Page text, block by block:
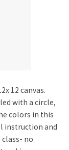
12 canvas.
with a circle,
colors in this
instruction and
class- no